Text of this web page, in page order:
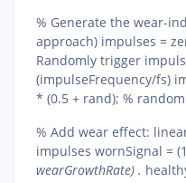
% Generate the wear-
approach) impulses =
Randomly trigger
(impulseFrequency/fs)
* (0.5 + rand); %
% Add wear effect:
impulses wornSignal =
wearGrowthRate) .